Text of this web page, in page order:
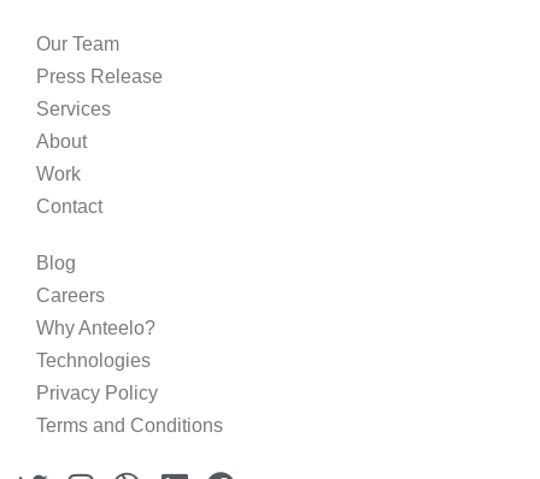
Our Team
Press Release
Services
About
Work
Contact
Blog
Careers
Why Anteelo?
Technologies
Privacy Policy
Terms and Conditions